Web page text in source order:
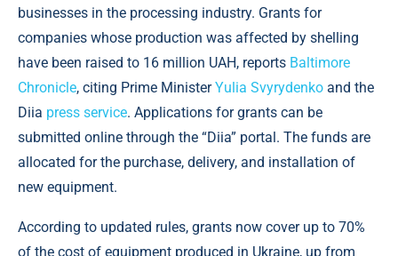
businesses in the processing industry. Grants for
companies whose production was affected by shelling
have been raised to 16 million UAH, reports Baltimore
Chronicle, citing Prime MinisterYulia Svyrydenko and the
Diia press service. Applications for grants can be
submitted online through the “Diia” portal. The funds are
allocated for the purchase, delivery, and installation of
new equipment.
According to updated rules, grants now cover up to 70%
of the cost of equipment produced in Ukraine, up from